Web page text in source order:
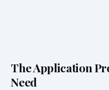
The Application
Need